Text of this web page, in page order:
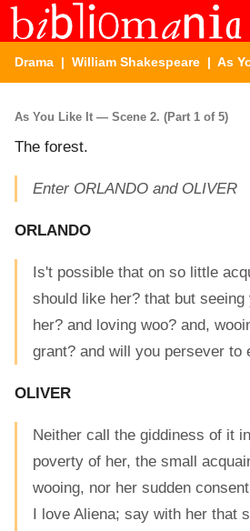
Drama | William Shakespeare | As
As You Like It — Scene 2. (Part 1 of 5)
The forest.
Enter ORLANDO and OLIVER
ORLANDO
Is't possible that on so little
should like her? that but
her? and loving woo? and,
grant? and will you persever to
OLIVER
Neither call the giddiness of it
poverty of her, the small
wooing, nor her sudden
I love Aliena; say with her that